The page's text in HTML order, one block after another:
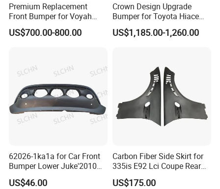
Premium Replacement
Front Bumper for Voyah
Free Electric SUV
US$700.00-800.00
Crown Design Upgrade
Bumper for Toyota Hiace
2024 Commuter Deluxe
Majesty Kit
US$1,185.00-1,260.00
62026-1ka1a for Car Front
Bumper Lower Juke'2010
OEM62026-1ka1a Ns
US$46.00
Carbon Fiber Side Skirt for
335is E92 Lci Coupe Rear
Spoiler Fender
US$175.00